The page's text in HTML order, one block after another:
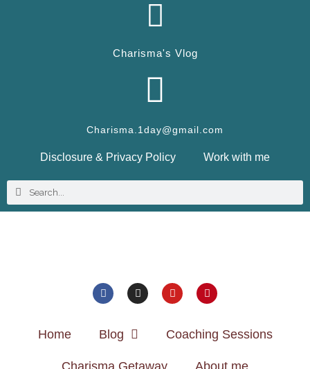
Charisma's Vlog
Charisma.1day@gmail.com
Disclosure & Privacy Policy Work with me
Home Blog Coaching Sessions
Charisma Getaway About me